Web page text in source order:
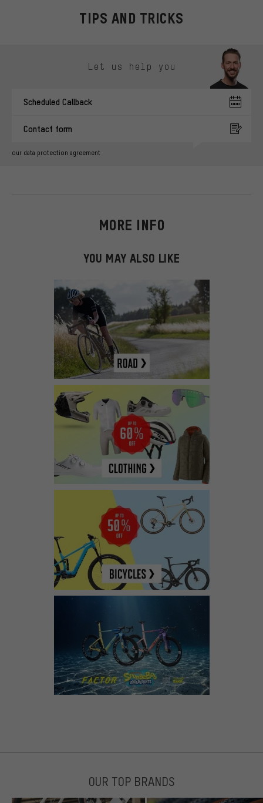
TIPS AND TRICKS
Let us help you
Scheduled Callback
Contact form
our data protection agreement
MORE INFO
YOU MAY ALSO LIKE
OUR TOP BRANDS